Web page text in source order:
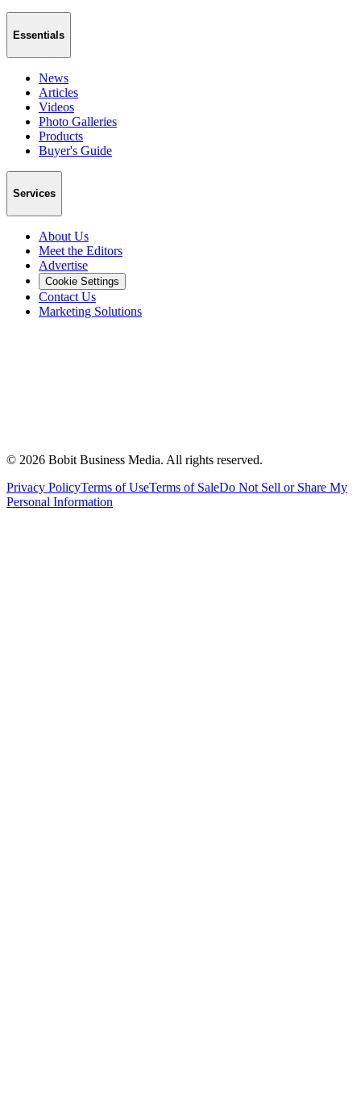
Essentials
News
Articles
Videos
Photo Galleries
Products
Buyer's Guide
Services
About Us
Meet the Editors
Advertise
Cookie Settings
Contact Us
Marketing Solutions
© 2026 Bobit Business Media. All rights reserved.
Privacy PolicyTerms of UseTerms of SaleDo Not Sell or Share My
Personal Information